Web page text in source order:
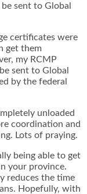
sent to Global
certificates were
get them
my RCMP
sent to Global
by the federal
unloaded
coordination and
Lots of praying.
being able to get
your province.
reduces the time
Hopefully, with